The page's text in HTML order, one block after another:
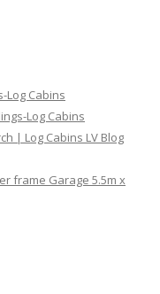
Log Cabins
Log Cabins
| Log Cabins LV Blog
frame Garage 5.5m x